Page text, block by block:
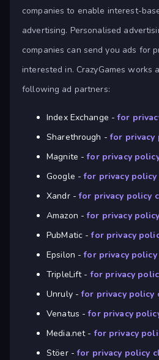
companies to enable interest-
advertising. Personalised
companies can send you ads for
interested in. CrazyGames works
following ad partners:
Index Exchange -for
Sharethrough -for privacy
Magnite -for privacy
Google -for privacy
Xandr -for privacy policy
Amazon -for privacy
PubMatic -for privacy
Epsilon -for privacy
TripleLift -for privacy
Unruly -for privacy policy
Venatus -for privacy
Media.net -for privacy
Stöer -for privacy policy